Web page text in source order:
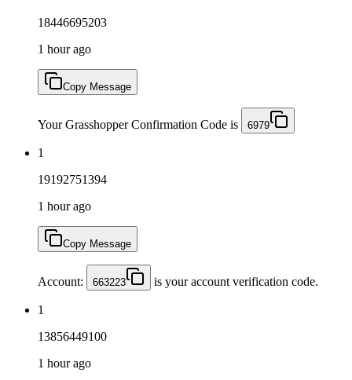
18446695203
1 hour ago
Copy Message
Your Grasshopper Confirmation Code is 6979
1
19192751394
1 hour ago
Copy Message
Account: 663223 is your account verification code.
1
13856449100
1 hour ago